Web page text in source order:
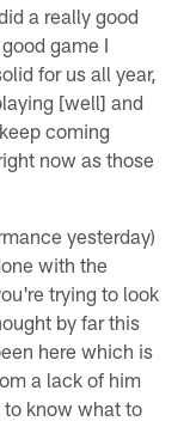
a really good
game I
for us all year,
[well] and
coming
now as those
yesterday)
with the
trying to look
by far this
here which is
a lack of him
know what to